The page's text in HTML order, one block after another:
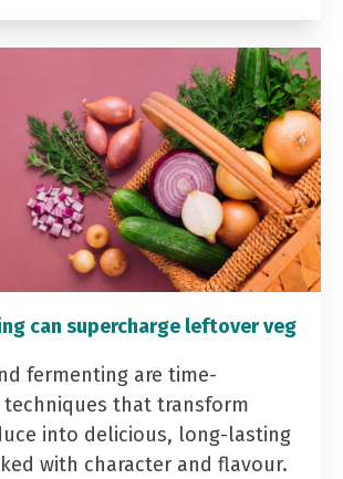
can supercharge leftover veg
fermenting are time-
techniques that transform
into delicious, long-lasting
with character and flavour.